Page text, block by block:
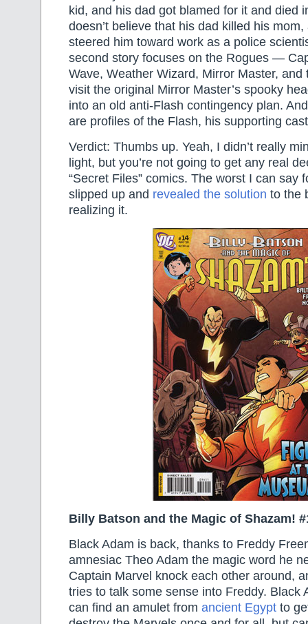
kid, and his dad got blamed for it and died
doesn’t believe that his dad killed his mom,
steered him toward work as a police
second story focuses on the Rogues —
Wave, Weather Wizard, Mirror Master,
visit the original Mirror Master’s spooky
into an old anti-Flash contingency plan.
are profiles of the Flash, his supporting
Verdict: Thumbs up. Yeah, I didn’t really
light, but you’re not going to get any real
“Secret Files” comics. The worst I can say
slipped up and revealed the solution to the
realizing it.
Billy Batson and the Magic of Shazam!
Black Adam is back, thanks to Freddy
amnesiac Theo Adam the magic word he
Captain Marvel knock each other around,
tries to talk some sense into Freddy. Black
can find an amulet from ancient Egypt to